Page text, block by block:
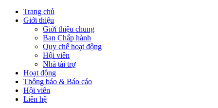
Trang chủ
Giới thiệu
Giới thiệu chung
Ban Chấp hành
Quy chế hoạt động
Hội viên
Nhà tài trợ
Hoạt động
Thông báo & Báo cáo
Hội viên
Liên hệ